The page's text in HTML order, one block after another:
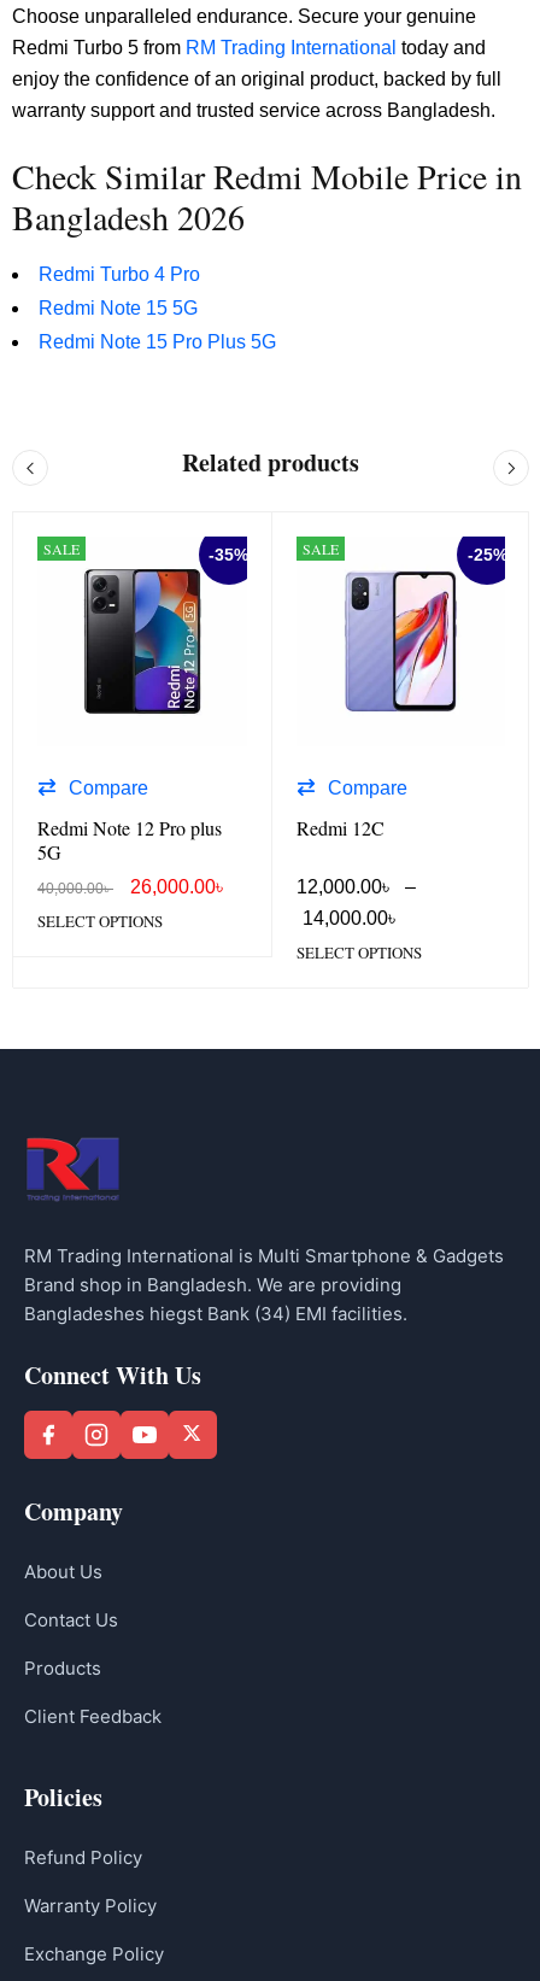
Choose unparalleled endurance. Secure your genuine
Redmi Turbo 5 from RM Trading International today and
enjoy the confidence of an original product, backed by full
warranty support and trusted service across Bangladesh.
Check Similar Redmi Mobile Price in
Bangladesh 2026
Redmi Turbo 4 Pro
Redmi Note 15 5G
Redmi Note 15 Pro Plus 5G
Related products
-35%
SALE
Compare
Redmi Note 12 Pro plus
5G
40,000.00৳ 26,000.00৳
SELECT OPTIONS
-25%
SALE
Compare
Redmi 12C
12,000.00৳
–
14,000.00৳
SELECT OPTIONS
RM Trading International is Multi Smartphone & Gadgets
Brand shop in Bangladesh. We are providing
Bangladeshes hiegst Bank (34) EMI facilities.
Connect With Us
Company
About Us
Contact Us
Products
Client Feedback
Policies
Refund Policy
Warranty Policy
Exchange Policy